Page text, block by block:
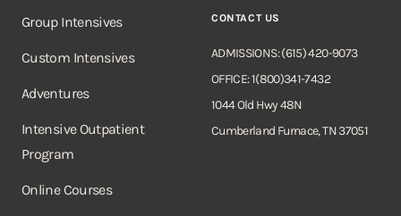
Group Intensives
Custom Intensives
Adventures
Intensive Outpatient
Program
Online Courses
CONTACT US
ADMISSIONS: (615) 420-9073
OFFICE: 1(800)341-7432
1044 Old Hwy 48N
Cumberland Furnace, TN 37051